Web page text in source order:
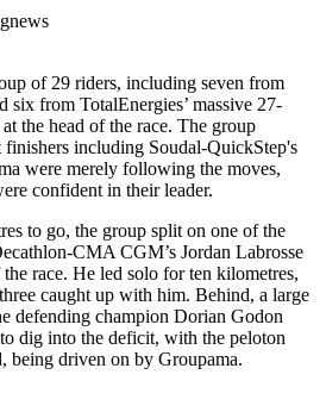
of 29 riders, including seven from
six from TotalEnergies’ massive 27-
the head of the race. The group
finishers including Soudal-QuickStep's
were merely following the moves,
confident in their leader.
to go, the group split on one of the
CMA CGM’s Jordan Labrosse
race. He led solo for ten kilometres,
caught up with him. Behind, a large
defending champion Dorian Godon
dig into the deficit, with the peloton
being driven on by Groupama.